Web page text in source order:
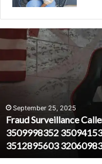
Surveillance
Caller
Oversight
Defense
Directorate
3509998352
3509415332
3888260980
3880558128
3512895603
September 25, 2025
Fraud Surveillance
3509998352
3512895603